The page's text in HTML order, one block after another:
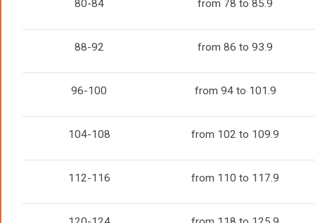
80-84 from 78 to 85.9
88-92 from 86 to 93.9
96-100 from 94 to 101.9
104-108 from 102 to 109.9
112-116 from 110 to 117.9